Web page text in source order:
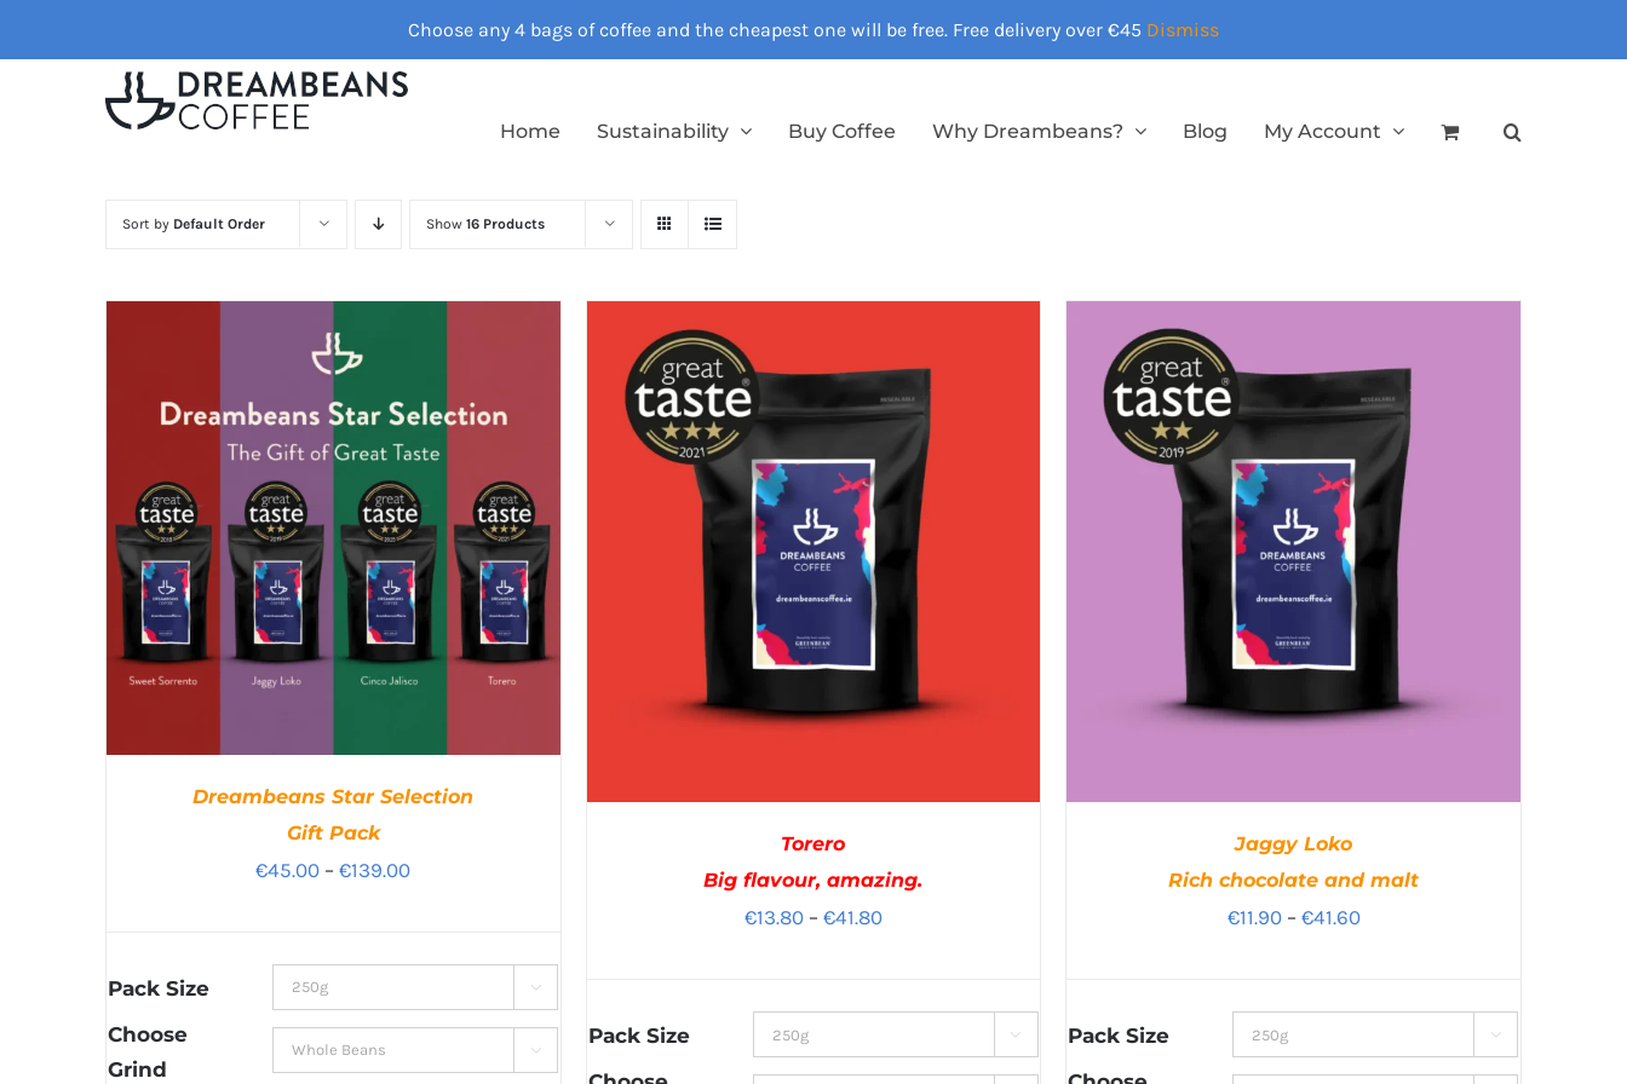
Choose any 4 bags of coffee and the cheapest one will be free. Free delivery over €45 Dismiss
to
Home Sustainability Buy Coffee Why Dreambeans? Blog My Account
Sort by Default Order Show 16 Products
Dreambeans Star Selection
Gift Pack
€45.00 – €139.00Price
€139.00
Pack Size 
Choose
Grind

Torero
Big flavour, amazing.
€13.80 – €41.80Price
Pack Size 
Jaggy Loko
Rich chocolate and malt
€11.90 – €41.60Price
Pack Size 